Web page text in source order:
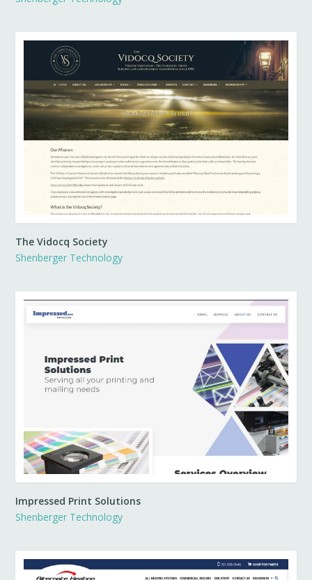
The Vidocq Society
Shenberger Technology
Impressed Print Solutions
Shenberger Technology